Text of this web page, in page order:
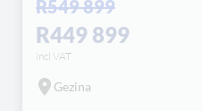
R549 899
R449 899
incl VAT
Gezina